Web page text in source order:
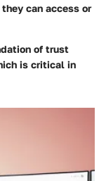
can access or
of trust
is critical in